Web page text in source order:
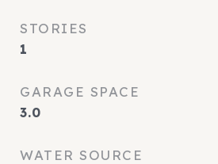
STORIES
1
GARAGE SPACE
3.0
WATER SOURCE